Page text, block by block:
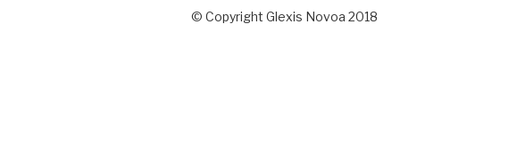
© Copyright Glexis Novoa 2018